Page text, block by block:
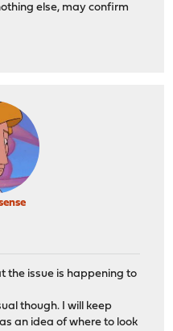
else, may confirm
the issue is happening to
though. I will keep
an idea of where to look